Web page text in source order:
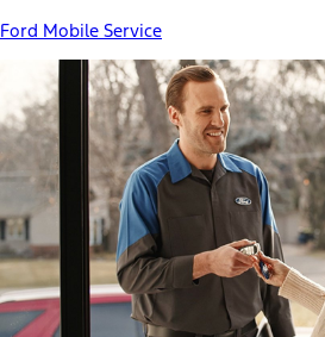
Ford Mobile Service